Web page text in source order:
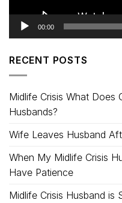
00:00
RECENT POSTS
Midlife Crisis What Does
Husbands?
Wife Leaves Husband
When My Midlife Crisis
Have Patience
Midlife Crisis Husband is